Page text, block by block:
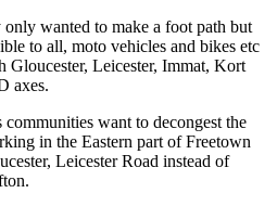
wanted to make a foot path but
to all, moto vehicles and bikes etc
Gloucester, Leicester, Immat, Kort
axes.
want to decongest the
in the Eastern part of Freetown
Leicester Road instead of